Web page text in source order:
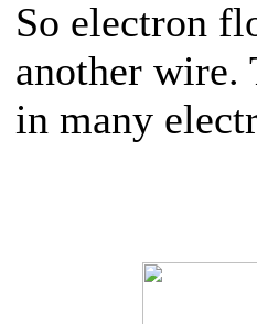
So electron
another wire.
in many